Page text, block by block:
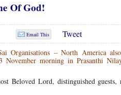
Of God!
Email This Tweet
Organisations – North America
November morning in Prasanthi
Beloved Lord, distinguished guests,